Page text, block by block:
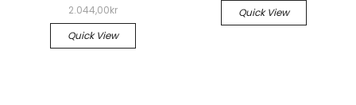
2.044,00kr
Quick View
Quick View